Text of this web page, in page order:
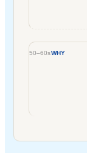
50–60sWHY